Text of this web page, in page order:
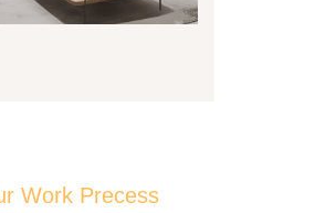
Work Precess